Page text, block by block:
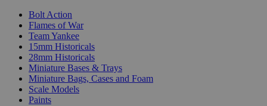
Bolt Action
Flames of War
Team Yankee
15mm Historicals
28mm Historicals
Miniature Bases & Trays
Miniature Bags, Cases and Foam
Scale Models
Paints